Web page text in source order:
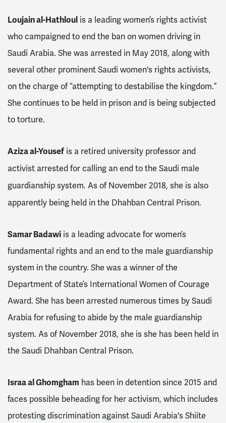
Loujain al-Hathloul is a leading women’s rights activist
who campaigned to end the ban on women driving in
Saudi Arabia. She was arrested in May 2018, along with
several other prominent Saudi women's rights activists,
on the charge of “attempting to destabilise the kingdom.”
She continues to be held in prison and is being subjected
to torture.
Aziza al-Yousefis a retired university professor and
activist arrested for calling an end to the Saudi male
guardianship system. As of November 2018, she is also
apparently being held in the Dhahban Central Prison.
Samar Badawi is a leading advocate for women’s
fundamental rights and an end to the male guardianship
system in the country. She was a winner of the
Department of State’s International Women of Courage
Award. She has been arrested numerous times by Saudi
Arabia for refusing to abide by the male guardianship
system. As of November 2018, she is she has been held in
the Saudi Dhahban Central Prison.
Israa al Ghomgham has been in detention since 2015 and
faces possible beheading for her activism, which includes
protesting discrimination against Saudi Arabia's Shiite